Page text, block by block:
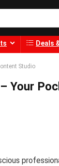
Deals
Studio
Your